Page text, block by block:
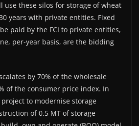
use these silos for storage of wheat
years with private entities. Fixed
paid by the FCI to private entities,
per-year basis, are the bidding
by 70% of the wholesale
of the consumer price index. In
to modernise storage
of 0.5 MT of storage